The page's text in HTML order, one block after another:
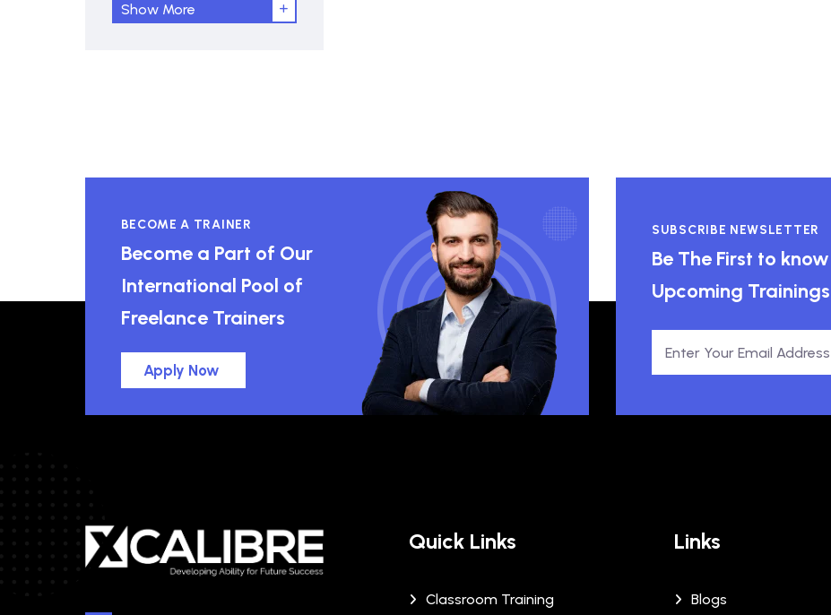
Show More
BECOME A TRAINER
Become a Part of Our
International Pool of
Freelance Trainers
Apply Now
SUBSCRIBE NEWSLETTER
Be The First to
Upcoming Trainings
Quick Links
Classroom Training
Links
Blogs